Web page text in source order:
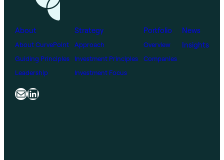
About
About CurvePoint
Guiding Principles
Leadership
Strategy
Approach
Investment Principles
Investment Focus
Portfolio
Overview
Companies
News
Insights
MailLinkedIn